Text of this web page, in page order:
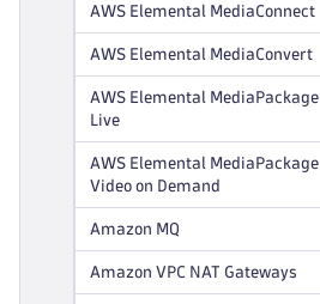
AWS Elemental MediaConnect
AWS Elemental MediaConvert
AWS Elemental MediaPackage
Live
AWS Elemental MediaPackage
Video on Demand
Amazon MQ
Amazon VPC NAT Gateways